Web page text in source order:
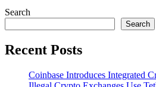
Search
Search
Recent Posts
Coinbase Introduces Integrated